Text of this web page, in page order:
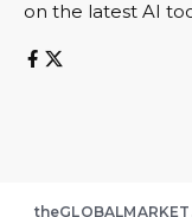
on the latest AI